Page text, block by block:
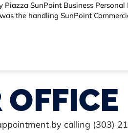
able to get timely payments and ultimately the limit
Hawaii. Elaine showed empathy and
by calling (303)